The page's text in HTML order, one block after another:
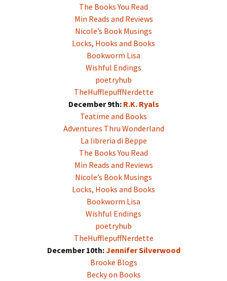
The Books You Read
Min Reads and Reviews
Nicole’s Book Musings
Locks, Hooks and Books
Bookworm Lisa
Wishful Endings
poetryhub
TheHufflepuffNerdette
December 9th: R.K. Ryals
Teatime and Books
Adventures Thru Wonderland
La libreria di Beppe
The Books You Read
Min Reads and Reviews
Nicole’s Book Musings
Locks, Hooks and Books
Bookworm Lisa
Wishful Endings
poetryhub
TheHufflepuffNerdette
December 10th:Jennifer Silverwood
Brooke Blogs
Becky on Books